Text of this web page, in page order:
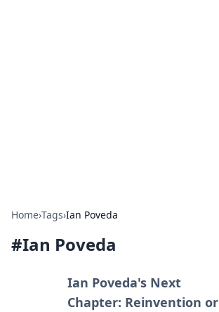
Home›Tags›Ian Poveda
#Ian Poveda
Ian Poveda's Next
Chapter: Reinvention or